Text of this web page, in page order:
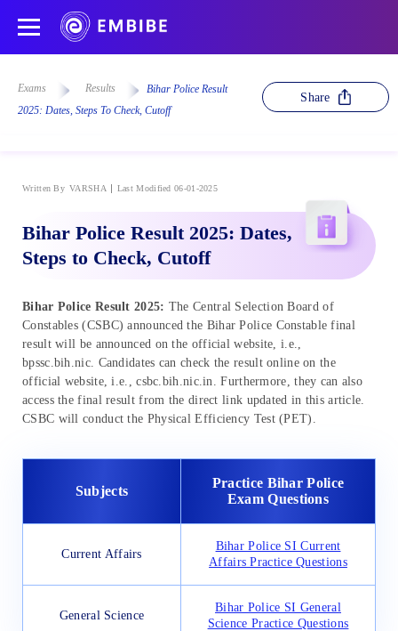
Exams Results
Bihar Police Result
2025: Dates, Steps To Check, Cutoff
Share
Written By VARSHA Last Modified 06-01-2025
Bihar Police Result 2025: Dates,
Steps to Check, Cutoff
Bihar Police Result 2025: The Central Selection Board of
Constables (CSBC) announced the Bihar Police Constable final
result will be announced on the official website, i.e.,
bpssc.bih.nic. Candidates can check the result online on the
official website, i.e., csbc.bih.nic.in. Furthermore, they can also
access the final result from the direct link updated in this article.
CSBC will conduct the Physical Efficiency Test (PET).
Subjects
Practice Bihar Police
Exam Questions
Current Affairs
Bihar Police SI Current
Affairs Practice Questions
General Science
Bihar Police SI General
Science Practice Questions